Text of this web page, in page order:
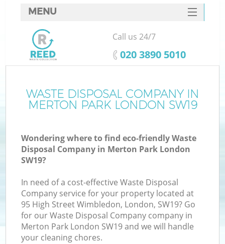
WASTE DISPOSAL COMPANY IN
MERTON PARK LONDON SW19
Wondering where to find eco-friendly Waste
Disposal Company in Merton Park London
SW19?
In need of a cost-effective Waste Disposal
Company service for your property located at
95 High Street Wimbledon, London, SW19? Go
for our Waste Disposal Company company in
Merton Park London SW19 and we will handle
your cleaning chores.
MENU
SERVICES
HOME
FAQ
CONTACTS
Call us 24/7
‎020 3890 5010